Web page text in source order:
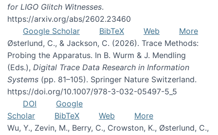
for LIGO Glitch Witnesses.
https://arxiv.org/abs/2602.23460
Google Scholar
BibTeX Web
More
Østerlund, C., & Jackson, C. (2026). Trace Methods:
Probing the Apparatus. In B. Wurm & J. Mendling
(Eds.), Digital Trace Data Research in Information
Systems (pp. 81–105). Springer Nature Switzerland.
https://doi.org/10.1007/978-3-032-05497-5_5
DOI
Google
Scholar
BibTeX Web
More
Wu, Y., Zevin, M., Berry, C., Crowston, K., Østerlund, C.,